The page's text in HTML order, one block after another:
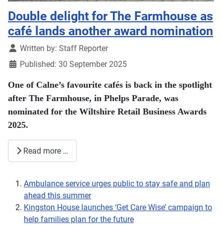
Double delight for The Farmhouse as
café lands another award nomination
DetailsWritten by: Staff Reporter
Published: 30 September 2025
One of Calne’s favourite cafés is back in the spotlight
after The Farmhouse, in Phelps Parade, was
nominated for the Wiltshire Retail Business Awards
2025.
Read more …
Ambulance service urges public to stay safe and plan
ahead this summer
Kingston House launches ‘Get Care Wise’ campaign to
help families plan for the future